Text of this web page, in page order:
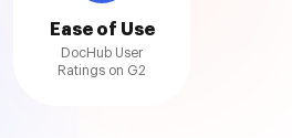
Ease of Use
DocHub User
Ratings on G2